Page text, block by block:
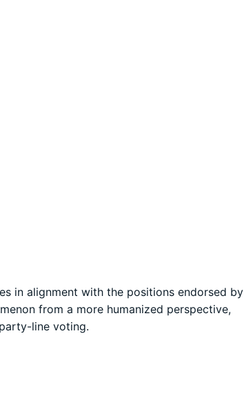
in alignment with the positions endorsed by
from a more humanized perspective,
line voting.